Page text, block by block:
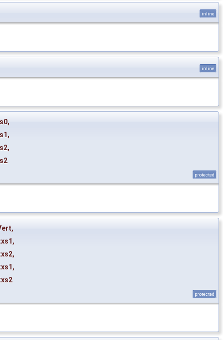
inline
inline
,
,
,
protected
,
,
,
,
protected